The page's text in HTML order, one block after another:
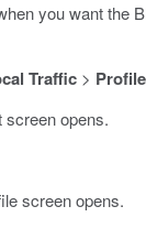
you want the
Traffic>
screen opens.
screen opens.